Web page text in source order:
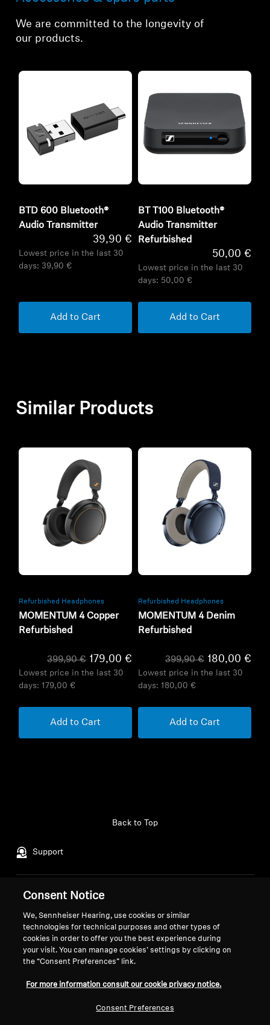
We are committed to the longevity of
our products.
BTD 600 Bluetooth®
Audio Transmitter
39,90 €
Lowest price in the last 30
days: 39,90 €
Add to Cart
BT T100 Bluetooth®
Audio Transmitter
Refurbished
50,00 €
Lowest price in the last 30
days: 50,00 €
Add to Cart
Similar Products
Refurbished Headphones
MOMENTUM 4 Copper
Refurbished
399,90 € 179,00 €
Lowest price in the last 30
days: 179,00 €
Add to Cart
Refurbished Headphones
MOMENTUM 4 Denim
Refurbished
399,90 € 180,00 €
Lowest price in the last 30
days: 180,00 €
Add to Cart
Support
Back to Top
Legal Notice
Withdraw Contract
Global Privacy Policy
General Terms and Conditions of
Coordinated Vulnerability
Career at Sonova
Press Contacts
Brand Ambassadors
Consent Notice
We, Sennheiser Hearing, use cookies or similar
technologies for technical purposes and other types of
cookies in order to offer you the best experience during
your visit. You can manage cookies’ settings by clicking on
the “Consent Preferences” link.
For more information consult our cookie privacy notice.
Consent Preferences